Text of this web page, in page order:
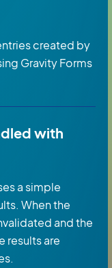
created by
Gravity Forms
with
a simple
When the
and the
results are